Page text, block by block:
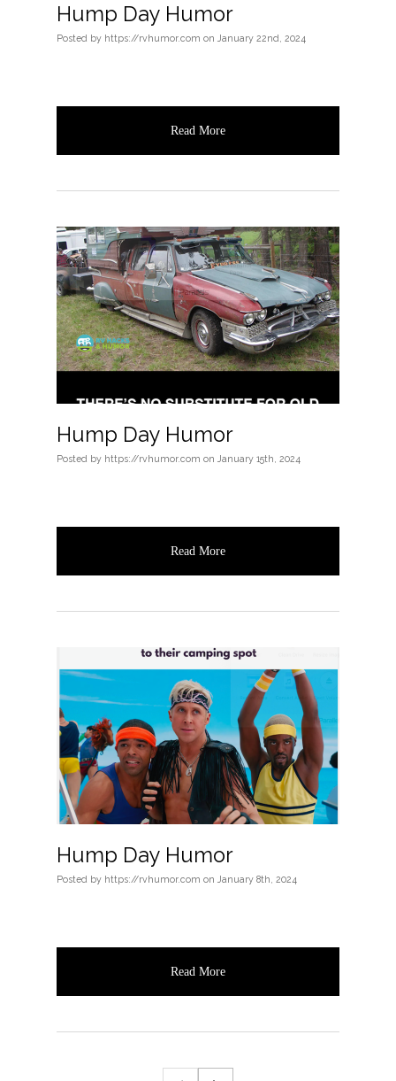
Hump Day Humor
Posted by https://rvhumor.com on January 22nd, 2024
Read More
Hump Day Humor
Posted by https://rvhumor.com on January 15th, 2024
Read More
Hump Day Humor
Posted by https://rvhumor.com on January 8th, 2024
Read More